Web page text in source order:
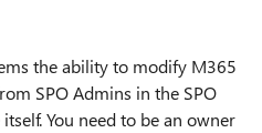
the ability to modify M365
SPO Admins in the SPO
You need to be an owner